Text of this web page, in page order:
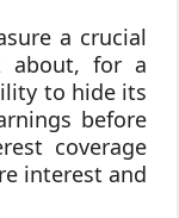
a crucial
about, for a
to hide its
before
coverage
interest and